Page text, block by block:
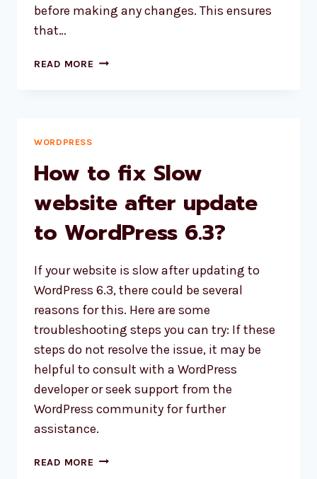
before making any changes. This ensures
that…
READ MORE HOW
WORDPRESS
How to fix Slow
website after update
to WordPress 6.3?
If your website is slow after updating to
WordPress 6.3, there could be several
reasons for this. Here are some
troubleshooting steps you can try: If these
steps do not resolve the issue, it may be
helpful to consult with a WordPress
developer or seek support from the
WordPress community for further
assistance.
READ MORE HOW